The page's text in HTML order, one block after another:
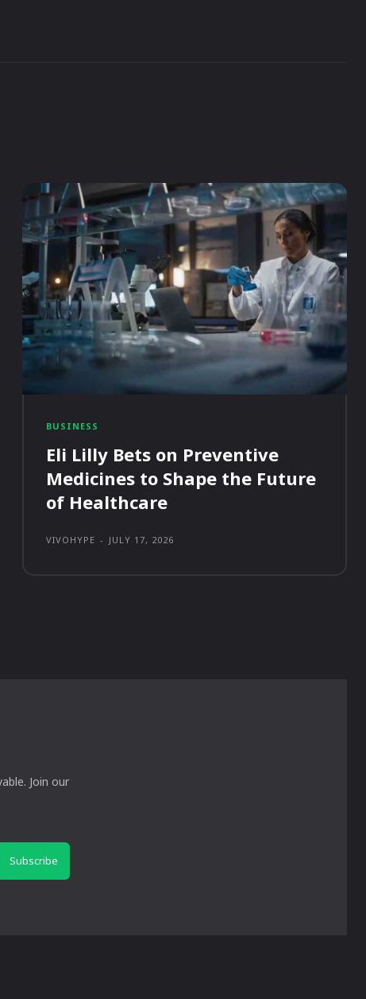
BUSINESS
Eli Lilly Bets on Preventive
Medicines to Shape the Future
of Healthcare
VIVOHYPE - JULY 17, 2026
Join our
Subscribe